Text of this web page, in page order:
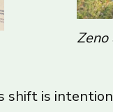
shift is